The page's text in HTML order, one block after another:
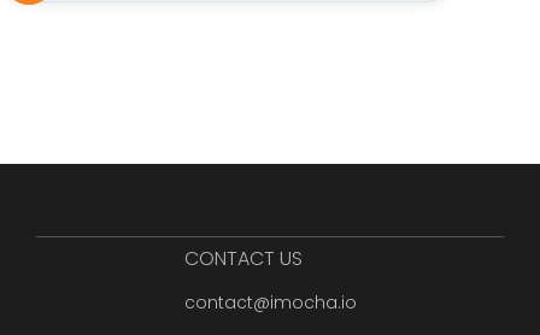
CONTACT US
contact@imocha.io